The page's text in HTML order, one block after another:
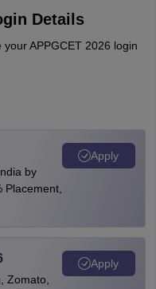
Details
APPGCET 2026 login
by
Placement,
Apply
Zomato,
Apply